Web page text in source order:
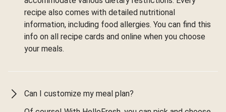
recipe also comes with detailed nutritional
information, including food allergies. You can find this
info on all recipe cards and online when you choose
your meals.
Can I customize my meal plan?